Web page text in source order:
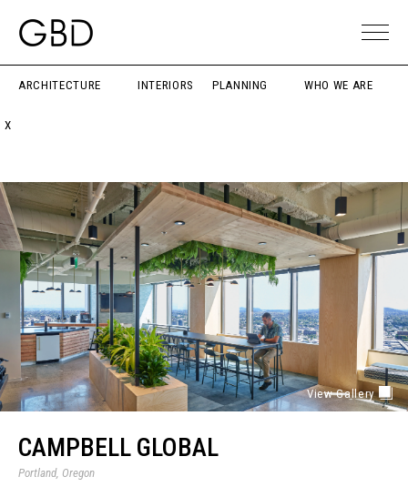
ARCHITECTURE INTERIORS PLANNING WHO WE ARE
X
View Gallery
CAMPBELL GLOBAL
Portland, Oregon